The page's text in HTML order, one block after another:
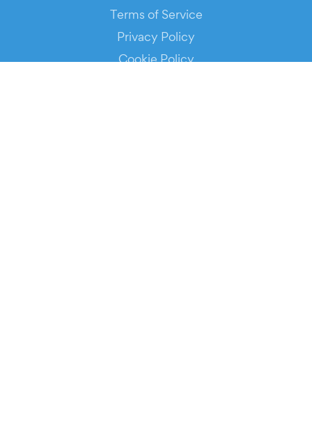
Terms of Service
Privacy Policy
Cookie Policy